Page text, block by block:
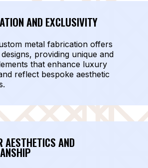
AND EXCLUSIVITY
metal fabrication offers
providing unique and
that enhance luxury
reflect bespoke aesthetic
AESTHETICS AND